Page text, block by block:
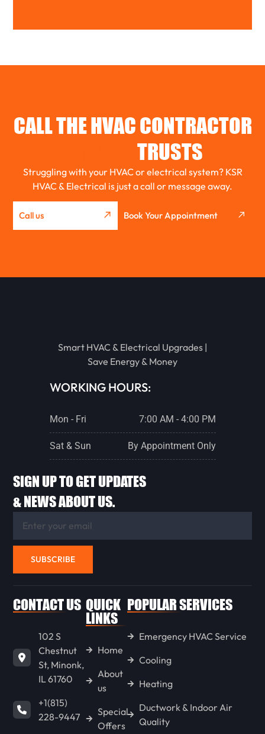
ROANOKE
GRIDLEY
EUREKA
PONTIAC
LACON
CHENOA
ANCONA
WENONA
LONG POINT
CALL THE HVAC CONTRACTOR
TRUSTS
Struggling with your HVAC or electrical system? KSR
HVAC & Electrical is just a call or message away.
Call us Book Your Appointment
Smart HVAC & Electrical Upgrades |
Save Energy & Money
WORKING HOURS:
Mon - Fri 7:00 AM - 4:00 PM
Sat & Sun By Appointment Only
SIGN UP TO GET UPDATES
& NEWS ABOUT US.
SUBSCRIBE
CONTACT US
102 S
Chestnut
St, Minonk,
IL 61760
+1(815)
228-9447
QUICK
LINKS
Home
About
us
Special
Offers
POPULAR SERVICES
Emergency HVAC Service
Cooling
Heating
Ductwork & Indoor Air
Quality